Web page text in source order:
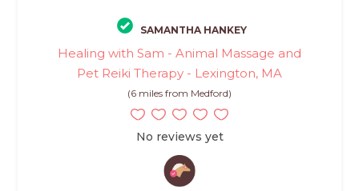
SAMANTHA HANKEY
Healing with Sam - Animal Massage and
Pet Reiki Therapy - Lexington, MA
(6 miles from Medford)
No reviews yet